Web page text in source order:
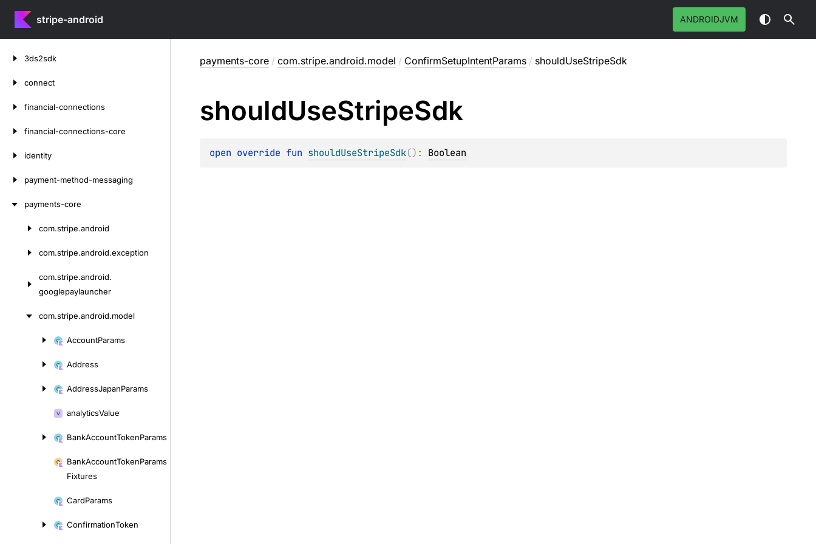
stripe-android ANDROIDJVM
3ds2sdk
connect
financial-connections
financial-connections-core
identity
payment-method-messaging
payments-core
com.stripe.android
com.stripe.android.exception
com.stripe.android.
googlepaylauncher
com.stripe.android.model
AccountParams
Address
AddressJapanParams
analyticsValue
BankAccountTokenParams
BankAccountTokenParams
Fixtures
CardParams
ConfirmationToken
payments-core / com.stripe.android.model / ConfirmSetupIntentParams / shouldUseStripeSdk
shouldUseStripeSdk
open override fun shouldUseStripeSdk() : Boolean